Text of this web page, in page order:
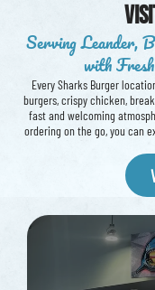
Serving Leander,
with
Every Sharks Burger
burgers, crispy chicken,
fast and welcoming
ordering on the go, you can